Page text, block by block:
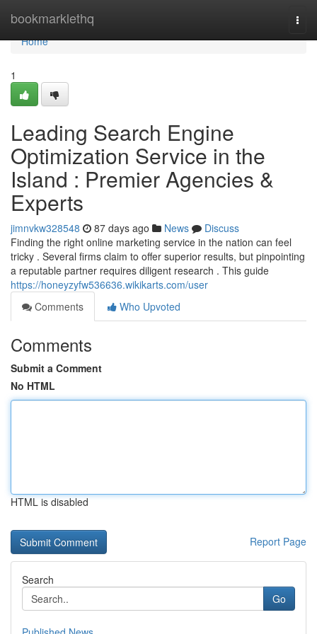
bookmarklethq
Home
Home
1
Leading Search Engine
Optimization Service in the
Island : Premier Agencies &
Experts
jimnvkw328548 87 days ago News
Discuss
Finding the right online marketing service in the nation can feel
tricky . Several firms claim to offer superior results, but pinpointing
a reputable partner requires diligent research . This guide
https://honeyzyfw536636.wikikarts.com/user
Comments
Who Upvoted
Comments
Submit a Comment
No HTML
HTML is disabled
Report Page
Search
Go